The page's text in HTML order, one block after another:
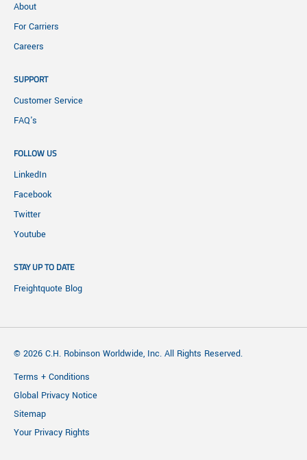
About
For Carriers
Careers
SUPPORT
Customer Service
FAQ's
FOLLOW US
LinkedIn
Facebook
Twitter
Youtube
STAY UP TO DATE
Freightquote Blog
© 2026 C.H. Robinson Worldwide, Inc. All Rights Reserved.
Terms + Conditions
Global Privacy Notice
Sitemap
Your Privacy Rights